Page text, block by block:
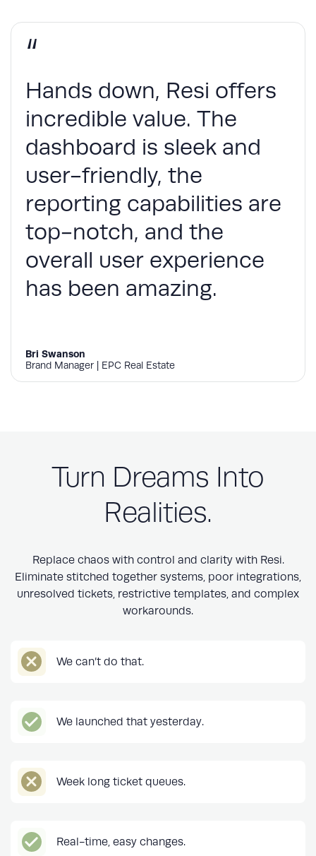
“
Hands down, Resi offers
incredible value. The
dashboard is sleek and
user-friendly, the
reporting capabilities are
top-notch, and the
overall user experience
has been amazing.
Bri Swanson
Brand Manager | EPC Real Estate
Turn Dreams Into
Realities.
Replace chaos with control and clarity with Resi.
Eliminate stitched together systems, poor integrations,
unresolved tickets, restrictive templates, and complex
workarounds.
We can’t do that.
We launched that yesterday.
Week long ticket queues.
Real-time, easy changes.